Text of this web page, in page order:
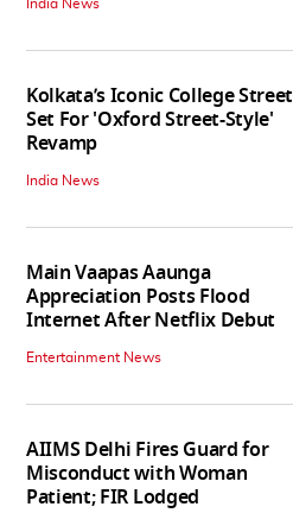
India News
Kolkata’s Iconic College Street
Set For 'Oxford Street-Style'
Revamp
India News
Main Vaapas Aaunga
Appreciation Posts Flood
Internet After Netflix Debut
Entertainment News
AIIMS Delhi Fires Guard for
Misconduct with Woman
Patient; FIR Lodged